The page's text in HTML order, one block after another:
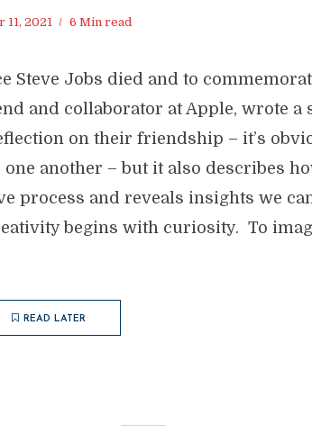
11, 2021 6 Min read
Steve Jobs died and to
and collaborator at Apple, wrote a
on their friendship – it’s
another – but it also describes
process and reveals insights we
begins with curiosity. To
READ LATER